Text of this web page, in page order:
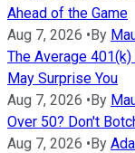
Ahead of the Game
Aug 7, 2026 •By
The Average
May Surprise You
Aug 7, 2026 •By
Over 50? Don't
Aug 7, 2026 •By